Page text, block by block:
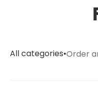
All categories•Order